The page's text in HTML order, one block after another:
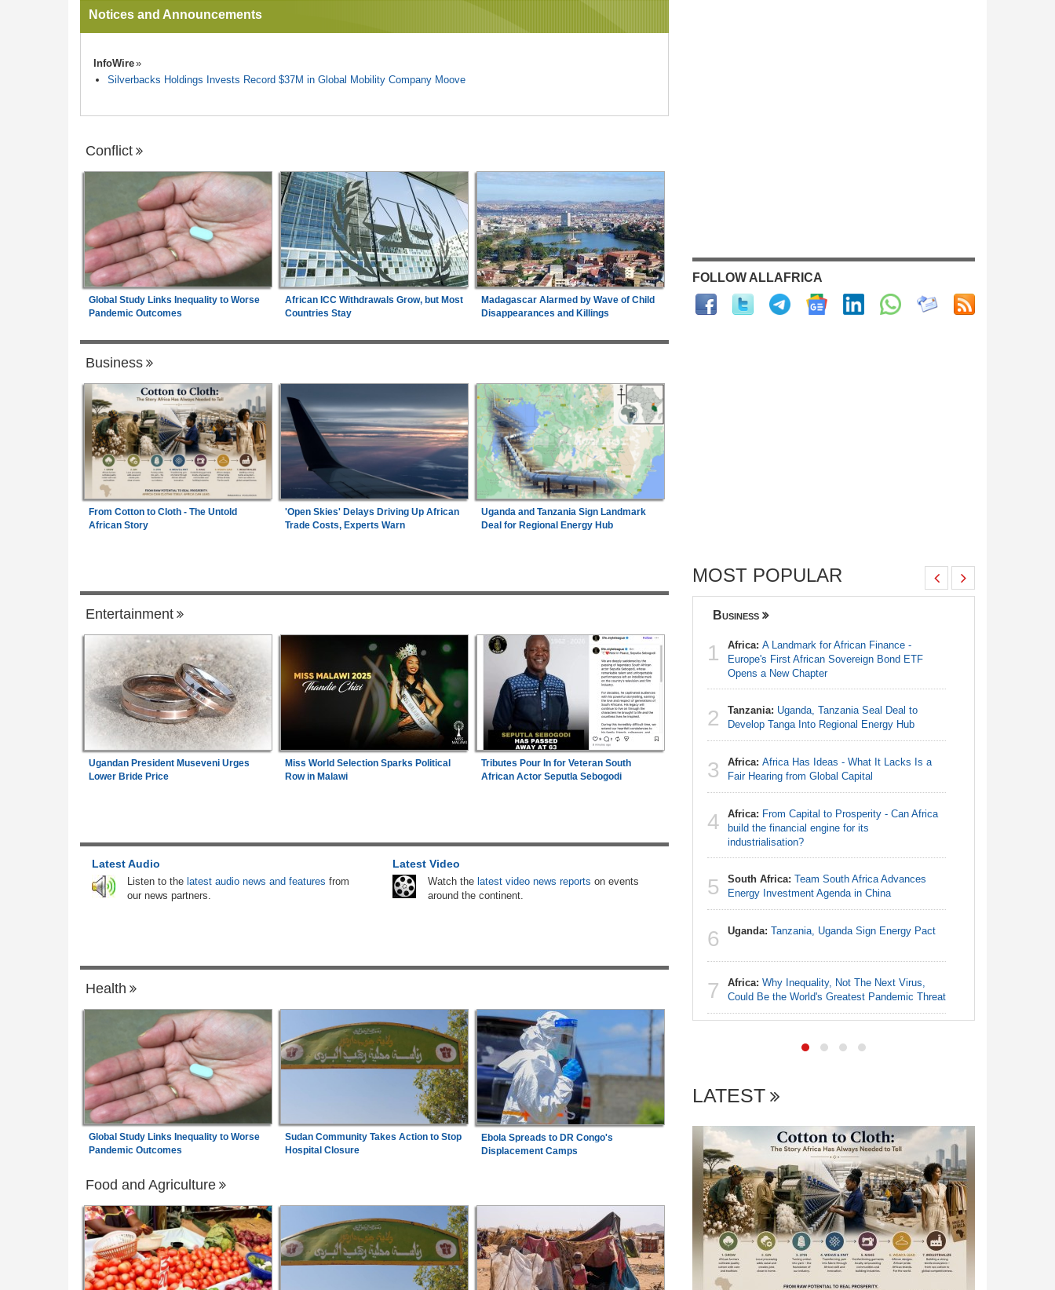
Notices and Announcements
InfoWire
Silverbacks Holdings Invests Record $37M in Global Mobility Company Moove
Conflict
Global Study Links Inequality to Worse
Pandemic Outcomes
African ICC Withdrawals Grow, but Most
Countries Stay
Madagascar Alarmed by Wave of Child
Disappearances and Killings
Business
From Cotton to Cloth - The Untold
African Story
'Open Skies' Delays Driving Up African
Trade Costs, Experts Warn
Uganda and Tanzania Sign Landmark
Deal for Regional Energy Hub
Entertainment
Ugandan President Museveni Urges
Lower Bride Price
Miss World Selection Sparks Political
Row in Malawi
Tributes Pour In for Veteran South
African Actor Seputla Sebogodi
Latest Video
Watch the latest video news reports on events
around the continent.
Latest Audio
Listen to the latest audio news and features from
our news partners.
Health
Global Study Links Inequality to Worse
Pandemic Outcomes
Sudan Community Takes Action to Stop
Hospital Closure
Ebola Spreads to DR Congo's
Displacement Camps
Food and Agriculture
FOLLOW ALLAFRICA
MOST POPULAR
Senegal
1 Senegal:
Diomaye Faye Breaks With Sonko,
Launches New Party in Senegal
2 Gambia:Farmers Abandon Border Farmlands
As Gambia-Senegal Boundary Dispute Leaves
Communities in Limbo
3 Angola:Lobito Corridor Motivates Creation of
Lagos-Dakar Link
7.25 Percent Coupon Rate
5 Senegal:New Listing - Oat Senegal 2026-2029
Government Bond Now Live On Daba Finance
Money to Keep Going?
1 Africa:
A Landmark for African Finance -
Europe's First African Sovereign Bond ETF
Opens a New Chapter
2 Zimbabwe:
Kelsea Tafirenyika Remains in
Custody As Court Defers Bail Ruling
3 Tanzania:Uganda, Tanzania Seal Deal to
Develop Tanga Into Regional Energy Hub
5 Kenya:
Unconstitutional, Says Poll Was Due in 2026
industrialisation?
Business
1 Africa: A Landmark for African Finance -
Europe's First African Sovereign Bond ETF
Opens a New Chapter
2 Tanzania: Uganda, Tanzania Seal Deal to
Develop Tanga Into Regional Energy Hub
3 Africa: Africa Has Ideas - What It Lacks Is a
Fair Hearing from Global Capital
4 Africa: From Capital to Prosperity - Can Africa
build the financial engine for its
industrialisation?
5 South Africa: Team South Africa Advances
Energy Investment Agenda in China
6 Uganda: Tanzania, Uganda Sign Energy Pact
7 Africa: Why Inequality, Not The Next Virus,
Could Be the World's Greatest Pandemic Threat
LATEST